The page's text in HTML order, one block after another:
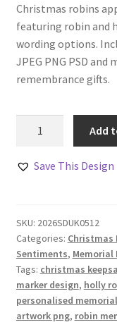
Christmas robins
featuring robin and
wording options.
JPEG PNG PSD and
remembrance gifts.
Memorial
of
6
quantity
Add
Save This Design
SKU: 2026SDUK0512
Categories: Christmas
Sentiments, Memorial
Tags: christmas
marker design, holly
personalised
artwork png, robin